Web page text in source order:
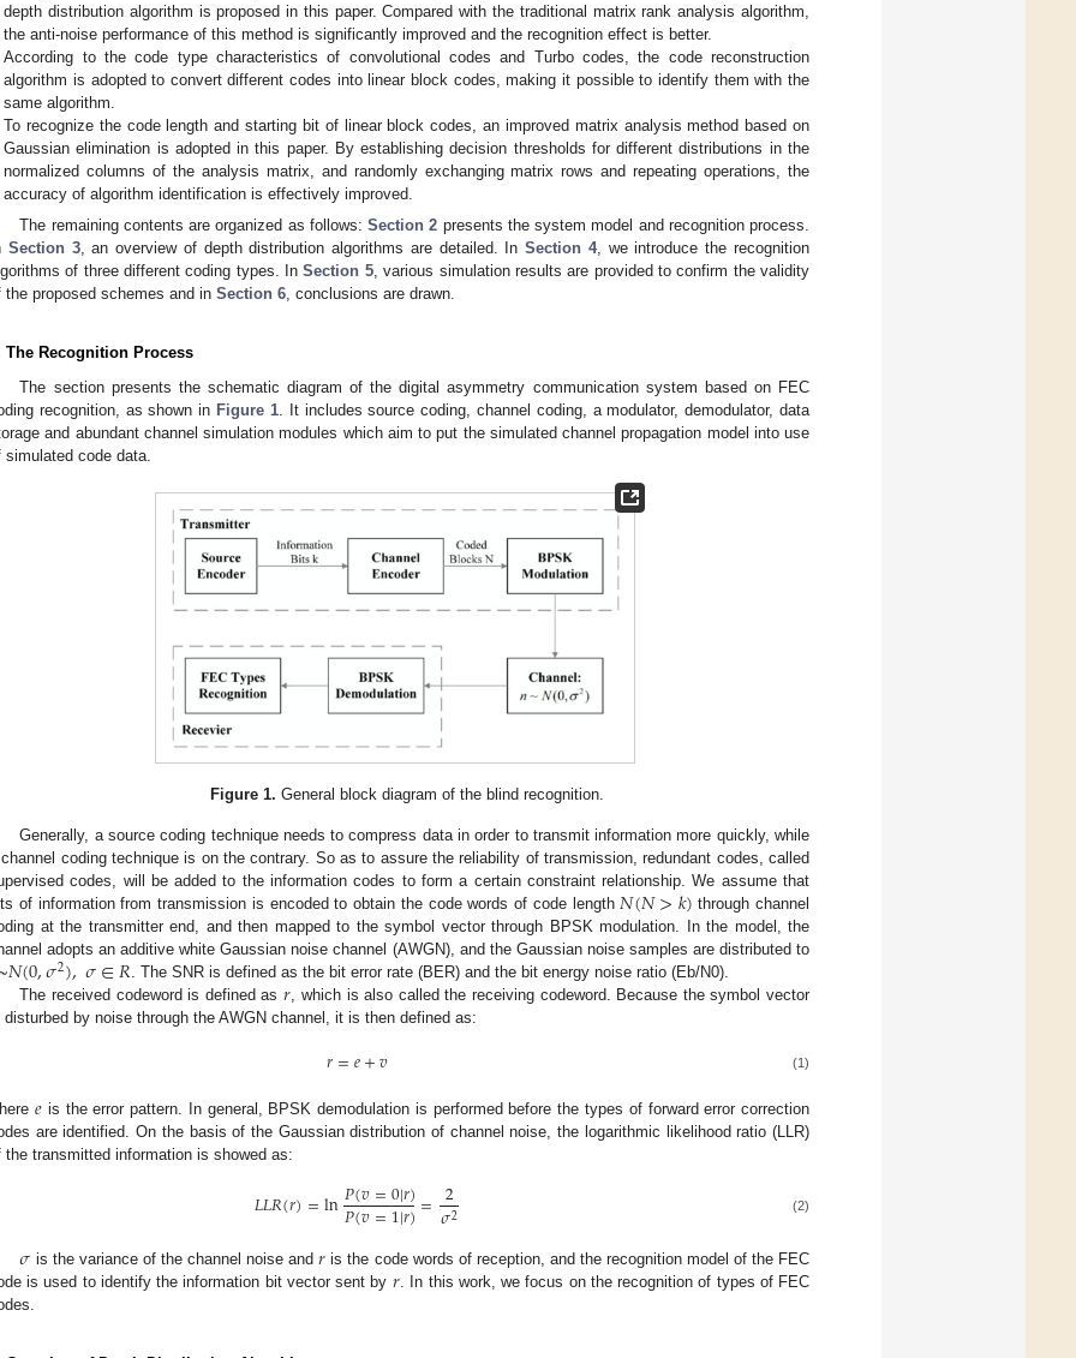
depth distribution algorithm is proposed in this paper. Compared with the traditional matrix rank analysis algorithm,
the anti-noise performance of this method is significantly improved and the recognition effect is better.
According to the code type characteristics of convolutional codes and Turbo codes, the code reconstruction
algorithm is adopted to convert different codes into linear block codes, making it possible to identify them with the
same algorithm.
To recognize the code length and starting bit of linear block codes, an improved matrix analysis method based on
Gaussian elimination is adopted in this paper. By establishing decision thresholds for different distributions in the
normalized columns of the analysis matrix, and randomly exchanging matrix rows and repeating operations, the
accuracy of algorithm identification is effectively improved.
The remaining contents are organized as follows:Section 2 presents the system model and recognition process.
Section 3, an overview of depth distribution algorithms are detailed. InSection 4, we introduce the recognition
of three different coding types. InSection 5, various simulation results are provided to confirm the validity
the proposed schemes and in Section 6 , conclusions are drawn.
The Recognition Process
The section presents the schematic diagram of the digital asymmetry communication system based on FEC
recognition, as shown in Figure 1. It includes source coding, channel coding, a modulator, demodulator, data
and abundant channel simulation modules which aim to put the simulated channel propagation model into use
simulated code data.
Figure 1. General block diagram of the blind recognition.
Generally, a source coding technique needs to compress data in order to transmit information more quickly, while
coding technique is on the contrary. So as to assure the reliability of transmission, redundant codes, called
codes, will be added to the information codes to form a certain constraint relationship. We assume that
of information from transmission is encoded to obtain the code words of code length𝑁(𝑁>𝑘) through channel
at the transmitter end, and then mapped to the symbol vector through BPSK modulation. In the model, the
adopts an additive white Gaussian noise channel (AWGN), and the Gaussian noise samples are distributed to
𝑁(0,𝜎2),𝜎∈𝑅. The SNR is defined as the bit error rate (BER) and the bit energy noise ratio (Eb/N0).
The received codeword is defined as 𝑟, which is also called the receiving codeword. Because the symbol vector
disturbed by noise through the AWGN channel, it is then defined as:
𝑟=𝑒+𝑣 (1)
𝑒 is the error pattern. In general, BPSK demodulation is performed before the types of forward error correction
are identified. On the basis of the Gaussian distribution of channel noise, the logarithmic likelihood ratio (LLR)
the transmitted information is showed as:
𝐿𝐿𝑅(𝑟)=ln𝑃(𝑣=0|𝑟)
𝑃(𝑣=1|𝑟)= 2
𝜎2 (2)
𝜎 is the variance of the channel noise and 𝑟 is the code words of reception, and the recognition model of the FEC
is used to identify the information bit vector sent by 𝑟 . In this work, we focus on the recognition of types of FEC